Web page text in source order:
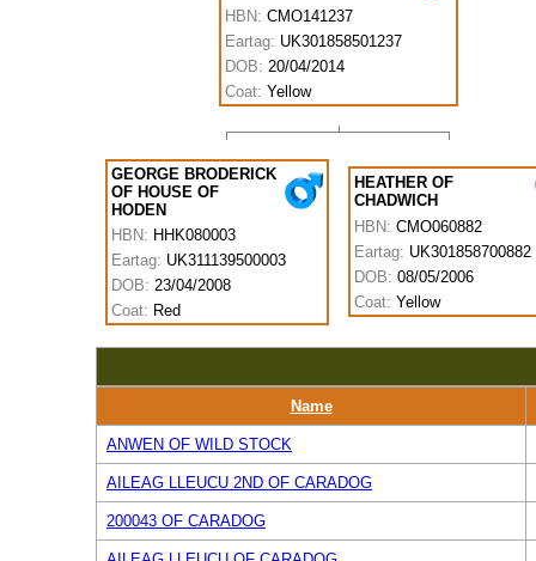
HBN: CMO141237
Eartag: UK301858501237
DOB: 20/04/2014
Coat: Yellow
GEORGE BRODERICK
OF HOUSE OF
HODEN
HBN: HHK080003
Eartag: UK311139500003
DOB: 23/04/2008
Coat: Red
HEATHER OF
CHADWICH
HBN: CMO060882
Eartag: UK301858700882
DOB: 08/05/2006
Coat: Yellow
Name
ANWEN OF WILD STOCK
AILEAG LLEUCU 2ND OF CARADOG
200043 OF CARADOG